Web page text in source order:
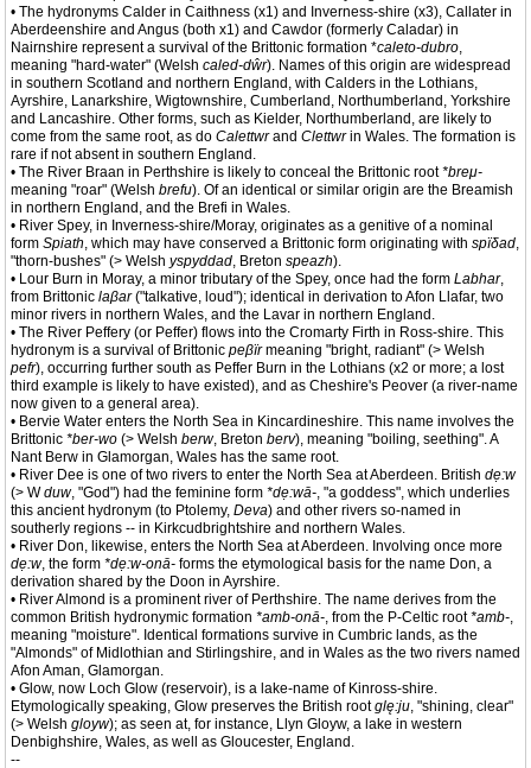
• The hydronyms Calder in Caithness (x1) and Inverness-shire (x3), Callater in
Aberdeenshire and Angus (both x1) and Cawdor (formerly Caladar) in
Nairnshire represent a survival of the Brittonic formation *caleto-dubro,
meaning "hard-water" (Welsh caled-dŵr). Names of this origin are widespread
in southern Scotland and northern England, with Calders in the Lothians,
Ayrshire, Lanarkshire, Wigtownshire, Cumberland, Northumberland, Yorkshire
and Lancashire. Other forms, such as Kielder, Northumberland, are likely to
come from the same root, as do Calettwrand Clettwrin Wales. The formation is
rare if not absent in southern England.
• The River Braan in Perthshire is likely to conceal the Brittonic root*breμ-
meaning "roar" (Welsh brefu). Of an identical or similar origin are the Breamish
in northern England, and the Brefi in Wales.
• River Spey, in Inverness-shire/Moray, originates as a genitive of a nominal
form Spiath, which may have conserved a Brittonic form originating with spïδad,
"thorn-bushes" (> Welsh yspyddad, Breton speazh).
• Lour Burn in Moray, a minor tributary of the Spey, once had the form Labhar,
from Brittonic laβar("talkative, loud"); identical in derivation to Afon Llafar, two
minor rivers in northern Wales, and the Lavar in northern England.
• The River Peffery (or Peffer) flows into the Cromarty Firth in Ross-shire. This
hydronym is a survival of Brittonic peβïrmeaning "bright, radiant" (> Welsh
pefr), occurring further south as Peffer Burn in the Lothians (x2 or more; a lost
third example is likely to have existed), and as Cheshire's Peover (a river-name
now given to a general area).
• Bervie Water enters the North Sea in Kincardineshire. This name involves the
Brittonic *ber-wo (> Welsh berw, Breton berv), meaning "boiling, seething". A
Nant Berw in Glamorgan, Wales has the same root.
• River Dee is one of two rivers to enter the North Sea at Aberdeen. British dẹ:w
(> Wduw, "God") had the feminine form *dẹ:wā-, "a goddess", which underlies
this ancient hydronym (to Ptolemy, Deva) and other rivers so-named in
southerly regions -- in Kirkcudbrightshire and northern Wales.
• River Don, likewise, enters the North Sea at Aberdeen. Involving once more
dẹ:w, the form *dẹ:w-onā- forms the etymological basis for the name Don, a
derivation shared by the Doon in Ayrshire.
• River Almond is a prominent river of Perthshire. The name derives from the
common British hydronymic formation *amb-onā-, from the P-Celtic root*amb-,
meaning "moisture". Identical formations survive in Cumbric lands, as the
"Almonds" of Midlothian and Stirlingshire, and in Wales as the two rivers named
Afon Aman, Glamorgan.
• Glow, now Loch Glow (reservoir), is a lake-name of Kinross-shire.
Etymologically speaking, Glow preserves the British rootglę:ju, "shining, clear"
(> Welsh gloyw); as seen at, for instance, Llyn Gloyw, a lake in western
Denbighshire, Wales, as well as Gloucester, England.
--